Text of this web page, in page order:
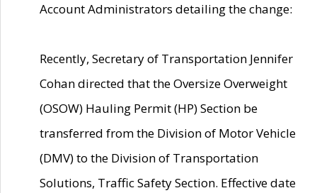
Account Administrators detailing the change:
Recently, Secretary of Transportation Jennifer
Cohan directed that the Oversize Overweight
(OSOW) Hauling Permit (HP) Section be
transferred from the Division of Motor Vehicle
(DMV) to the Division of Transportation
Solutions, Traffic Safety Section. Effective date